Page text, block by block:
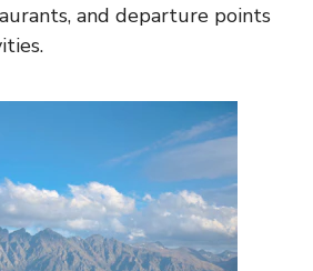
and departure points